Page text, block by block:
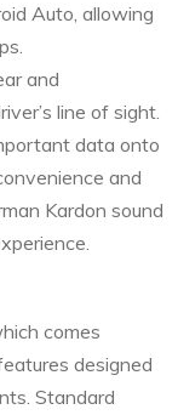
Auto, allowing
and
line of sight.
data onto
and
Kardon sound
comes
designed
Standard